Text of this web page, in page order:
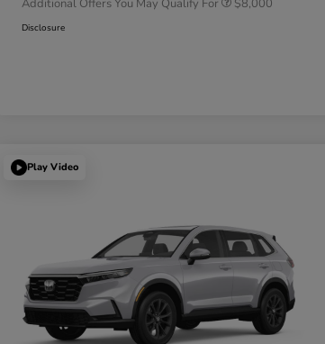
Additional Offers You May Qualify For $8,000
Disclosure
Play Video